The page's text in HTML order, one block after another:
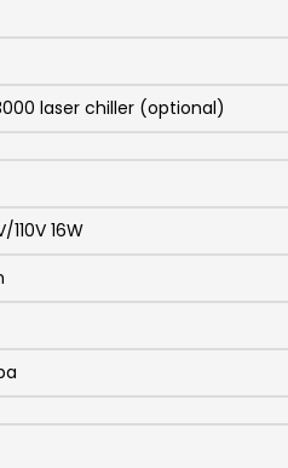
laser chiller (optional)
110V 16W